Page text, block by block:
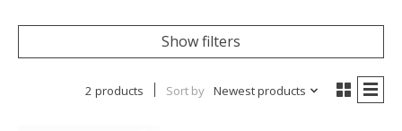
Show filters
2 products Sort by Newest products